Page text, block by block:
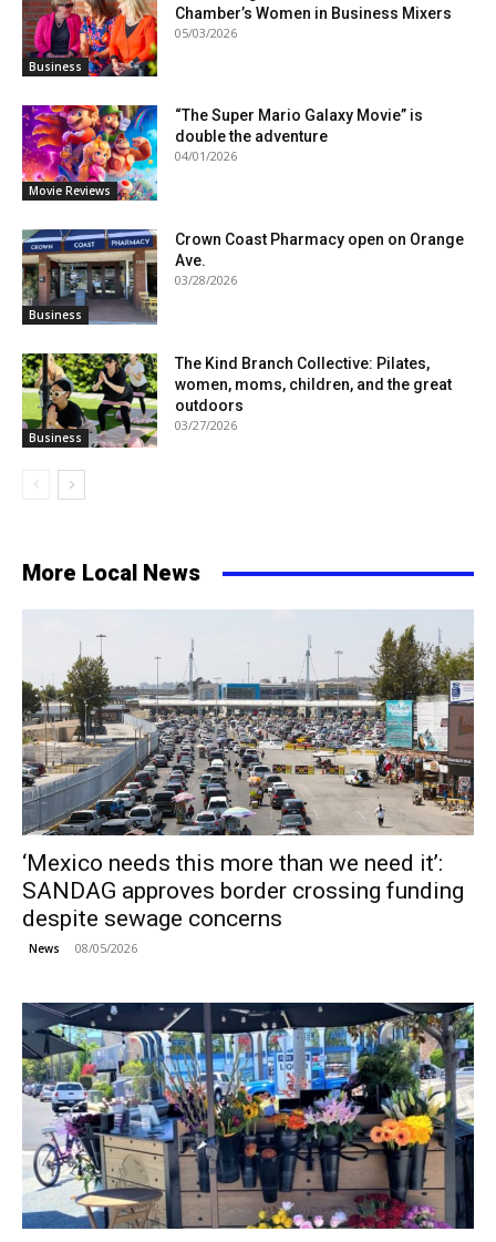
Business
Chamber’s Women in Business Mixers
05/03/2026
Movie Reviews
“The Super Mario Galaxy Movie” is
double the adventure
04/01/2026
Business
Crown Coast Pharmacy open on Orange
Ave.
03/28/2026
Business
The Kind Branch Collective: Pilates,
women, moms, children, and the great
outdoors
03/27/2026
More Local News
‘Mexico needs this more than we need it’:
SANDAG approves border crossing funding
despite sewage concerns
News 08/05/2026